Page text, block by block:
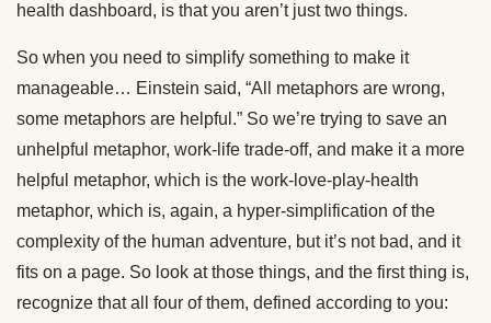
health dashboard, is that you aren’t just two things.
So when you need to simplify something to make it
manageable… Einstein said, “All metaphors are wrong,
some metaphors are helpful.” So we’re trying to save an
unhelpful metaphor, work-life trade-off, and make it a more
helpful metaphor, which is the work-love-play-health
metaphor, which is, again, a hyper-simplification of the
complexity of the human adventure, but it’s not bad, and it
fits on a page. So look at those things, and the first thing is,
recognize that all four of them, defined according to you: